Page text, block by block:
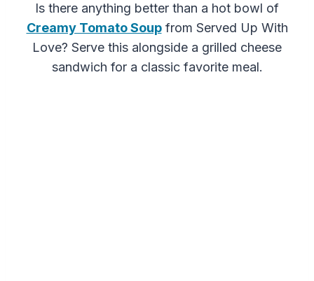
Is there anything better than a hot bowl of
Creamy Tomato Soupfrom Served Up With
Love? Serve this alongside a grilled cheese
sandwich for a classic favorite meal.